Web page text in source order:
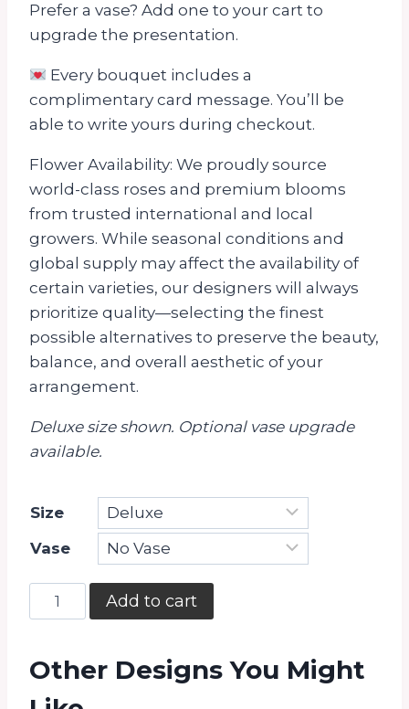
Prefer a vase? Add one to your cart to
upgrade the presentation.
Every bouquet includes a
complimentary card message. You’ll be
able to write yours during checkout.
Flower Availability: We proudly source
world-class roses and premium blooms
from trusted international and local
growers. While seasonal conditions and
global supply may affect the availability of
certain varieties, our designers will always
prioritize quality—selecting the finest
possible alternatives to preserve the beauty,
balance, and overall aesthetic of your
arrangement.
Deluxe size shown. Optional vase upgrade
available.
Size
Vase
Always
Yours
Add to cart
Other Designs You Might